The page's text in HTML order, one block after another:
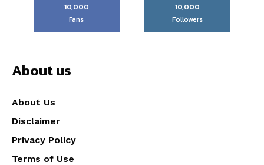
10,000
Fans
10,000
Followers
About us
About Us
Disclaimer
Privacy Policy
Terms of Use